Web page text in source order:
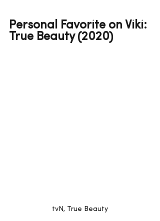
Personal Favorite on Viki:
True Beauty (2020)
tvN, True Beauty